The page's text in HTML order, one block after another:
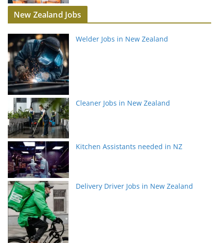
New Zealand Jobs
Welder Jobs in New Zealand
Cleaner Jobs in New Zealand
Kitchen Assistants needed in NZ
Delivery Driver Jobs in New Zealand